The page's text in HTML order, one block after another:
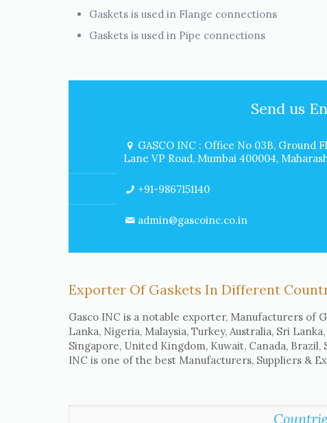
Gaskets is used in Flange connections
Gaskets is used in Pipe connections
Send us
GASCO INC : Office No 03B, Ground
Lane VP Road, Mumbai 400004,
+91-9867151140
admin@gascoinc.co.in
Exporter Of Gaskets In Different
Gasco INC is a notable exporter, Manufacturers of
Lanka, Nigeria, Malaysia, Turkey, Australia, Sri
Singapore, United Kingdom, Kuwait, Canada,
INC is one of the best Manufacturers, Suppliers &